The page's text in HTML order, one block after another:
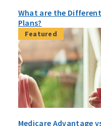
What are the
Plans?
Featured
Medicare Advantage